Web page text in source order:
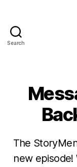
Search
The
new episode!